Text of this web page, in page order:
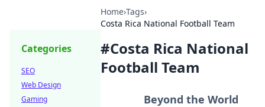
Home›Tags›
Costa Rica National Football Team
#Costa Rica National
Football Team
Beyond the World
Categories
SEO
Web Design
Gaming